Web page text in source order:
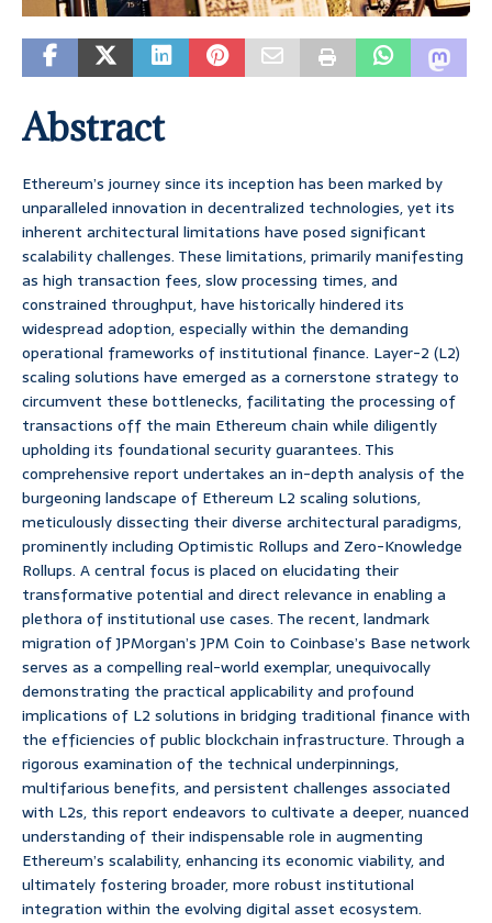
Abstract
Ethereum’s journey since its inception has been marked by
unparalleled innovation in decentralized technologies, yet its
inherent architectural limitations have posed significant
scalability challenges. These limitations, primarily manifesting
as high transaction fees, slow processing times, and
constrained throughput, have historically hindered its
widespread adoption, especially within the demanding
operational frameworks of institutional finance. Layer-2 (L2)
scaling solutions have emerged as a cornerstone strategy to
circumvent these bottlenecks, facilitating the processing of
transactions off the main Ethereum chain while diligently
upholding its foundational security guarantees. This
comprehensive report undertakes an in-depth analysis of the
burgeoning landscape of Ethereum L2 scaling solutions,
meticulously dissecting their diverse architectural paradigms,
prominently including Optimistic Rollups and Zero-Knowledge
Rollups. A central focus is placed on elucidating their
transformative potential and direct relevance in enabling a
plethora of institutional use cases. The recent, landmark
migration of JPMorgan’s JPM Coin to Coinbase’s Base network
serves as a compelling real-world exemplar, unequivocally
demonstrating the practical applicability and profound
implications of L2 solutions in bridging traditional finance with
the efficiencies of public blockchain infrastructure. Through a
rigorous examination of the technical underpinnings,
multifarious benefits, and persistent challenges associated
with L2s, this report endeavors to cultivate a deeper, nuanced
understanding of their indispensable role in augmenting
Ethereum’s scalability, enhancing its economic viability, and
ultimately fostering broader, more robust institutional
integration within the evolving digital asset ecosystem.